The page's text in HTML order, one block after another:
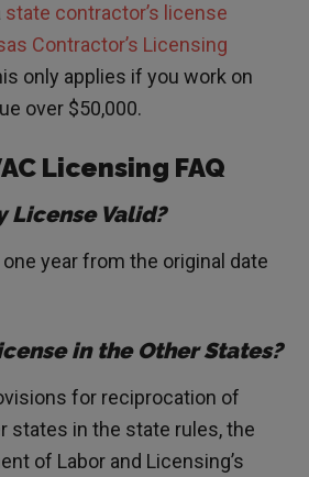
state contractor’s license
Contractor’s Licensing
only applies if you work on
over $50,000.
Licensing FAQ
License Valid?
year from the original date
in the Other States?
for reciprocation of
states in the state rules, the
of Labor and Licensing’s